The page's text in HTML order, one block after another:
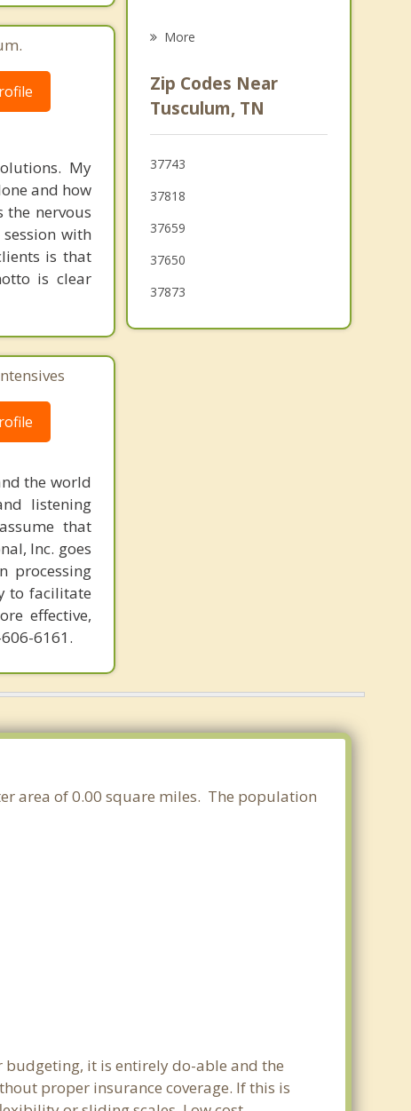
My
and how
the nervous
with
is that
is clear
the world
listening
that
Inc. goes
processing
to facilitate
effective,
6161.
Rogersville
Unicoi
Johnson City
More
Zip Codes Near
Tusculum, TN
37743
37818
37659
37650
37873
area of 0.00 square miles. The population
it is entirely do-able and the
proper insurance coverage. If this is